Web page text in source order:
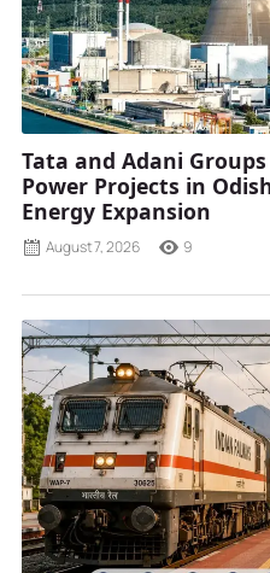
Tata and Adani
Power Projects in
Energy Expansion
August 7, 2026 9